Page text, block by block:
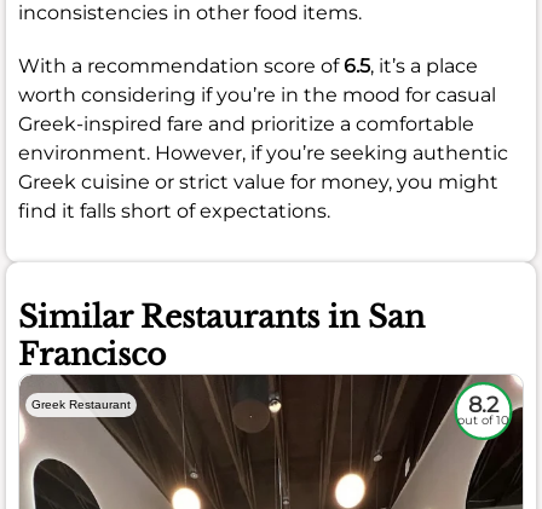
inconsistencies in other food items.
With a recommendation score of6.5, it’s a place
worth considering if you’re in the mood for casual
Greek-inspired fare and prioritize a comfortable
environment. However, if you’re seeking authentic
Greek cuisine or strict value for money, you might
find it falls short of expectations.
Similar Restaurants in San
Francisco
Greek Restaurant 8.2
out of 10